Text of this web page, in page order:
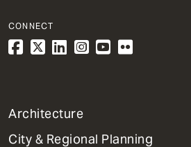
CONNECT
1
Primary
Architecture
City & Regional Planning